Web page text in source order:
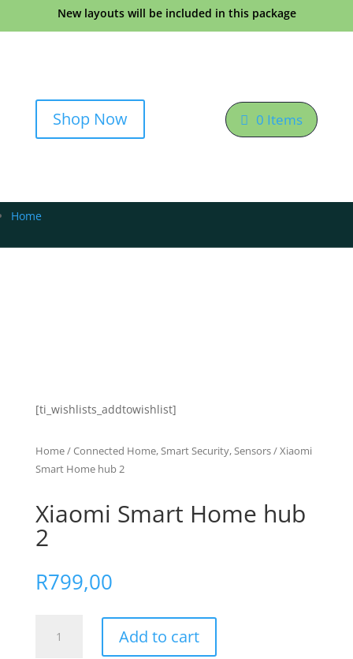
New layouts will be included in this package
Shop Now 0 Items
Home
[ti_wishlists_addtowishlist]
Home/Connected Home, Smart Security, Sensors/ Xiaomi
Smart Home hub 2
Xiaomi Smart Home hub
2
R799,00
Smart
Add to cart